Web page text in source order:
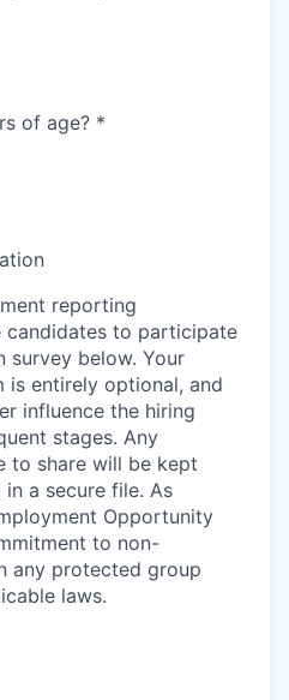
of age? *
reporting
candidates to participate
survey below. Your
entirely optional, and
influence the hiring
stages. Any
to share will be kept
a secure file. As
Opportunity
to non-
any protected group
laws.